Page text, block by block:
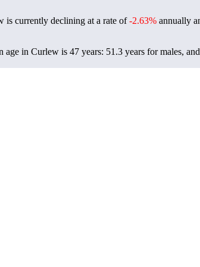
is currently declining at a rate of-2.63% annually
age in Curlew is 47 years: 51.3 years for males,